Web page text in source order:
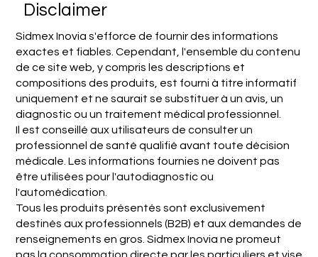
Disclaimer
Sidmex Inovia s'efforce de fournir des informations
exactes et fiables. Cependant, l'ensemble du contenu
de ce site web, y compris les descriptions et
compositions des produits, est fourni à titre informatif
uniquement et ne saurait se substituer à un avis, un
diagnostic ou un traitement médical professionnel.
Il est conseillé aux utilisateurs de consulter un
professionnel de santé qualifié avant toute décision
médicale. Les informations fournies ne doivent pas
être utilisées pour l'autodiagnostic ou
l'automédication.
Tous les produits présentés sont exclusivement
destinés aux professionnels (B2B) et aux demandes de
renseignements en gros. Sidmex Inovia ne promeut